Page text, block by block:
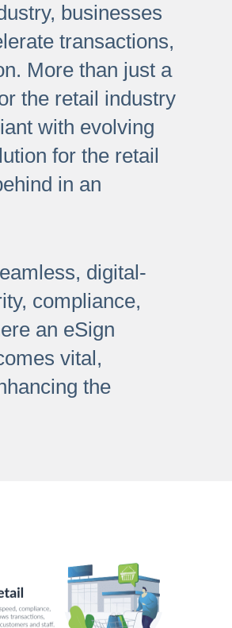
businesses
transactions,
More than just a
the retail industry
with evolving
for the retail
in an
digital-
compliance,
an eSign
vital,
the